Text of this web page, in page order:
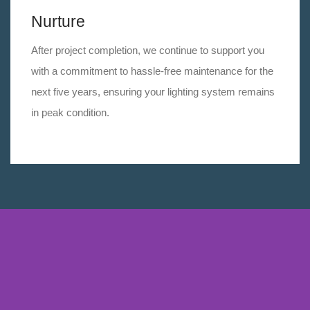
Nurture
After project completion, we continue to support you
with a commitment to hassle-free maintenance for the
next five years, ensuring your lighting system remains
in peak condition.